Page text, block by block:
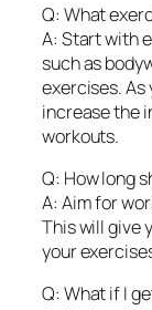
Q: What
A: Start with
such as
exercises. As
increase the
workouts.
Q: How long
A: Aim for
This will give
your
Q: What if I